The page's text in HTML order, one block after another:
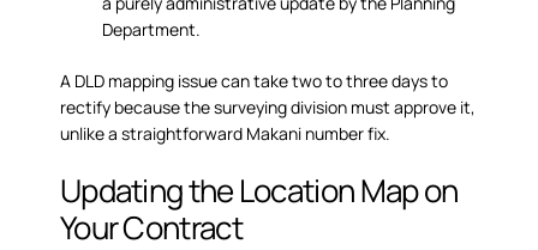
Department.
A DLD mapping issue can take two to three days to
rectify because the surveying division must approve it,
unlike a straightforward Makani number fix.
Updating the Location Map on
Your Contract